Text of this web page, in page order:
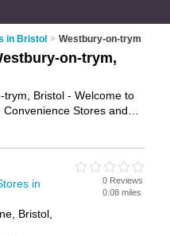
in Bristol > Westbury-on-trym
on-trym,
Bristol - Welcome to
Stores and
on-trym, Bristol and
shop in Westbury-on-
business on the
– IT'S FREE!
in
Bristol,
0 Reviews
0.08 miles